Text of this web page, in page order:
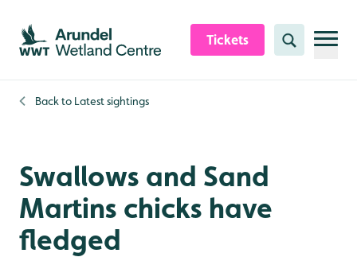
Skip to content header
Skip to main content
Skip to content footer
Tickets Search
Back to Latest sightings
Swallows and Sand
Martins chicks have
fledged